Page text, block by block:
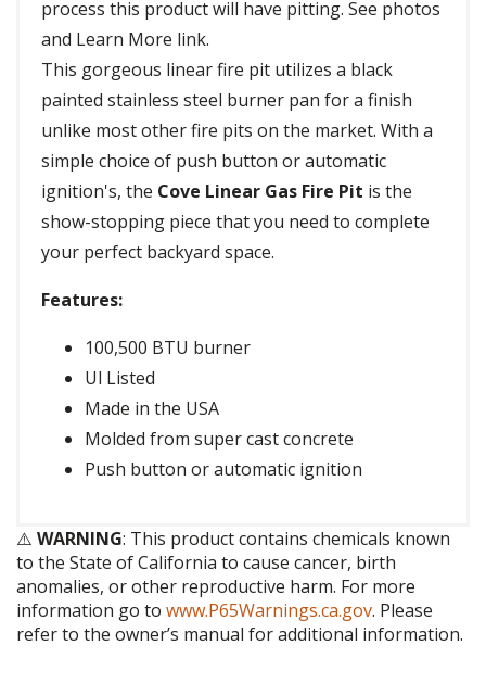
process this product will have pitting. See photos
and Learn More link.
This gorgeous linear fire pit utilizes a black
painted stainless steel burner pan for a finish
unlike most other fire pits on the market. With a
simple choice of push button or automatic
ignition's, the Cove Linear Gas Fire Pit is the
show-stopping piece that you need to complete
your perfect backyard space.
Features:
100,500 BTU burner
Ul Listed
Made in the USA
Molded from super cast concrete
Push button or automatic ignition
⚠️ WARNING: This product contains chemicals known
to the State of California to cause cancer, birth
anomalies, or other reproductive harm. For more
information go to www.P65Warnings.ca.gov. Please
refer to the owner’s manual for additional information.